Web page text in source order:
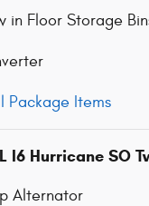
in Floor Storage
Package Items
I6 Hurricane SO
Alternator